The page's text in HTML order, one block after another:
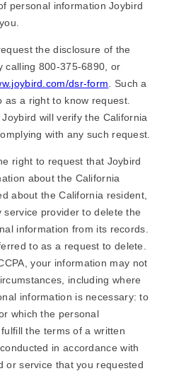
personal information Joybird
the disclosure of the
calling 800-375-6890, or
dsr-form . Such a
a right to know request.
will verify the California
with any such request.
right to request that Joybird
about the California
about the California resident,
provider to delete the
information from its records.
to as a request to delete.
your information may not
including where
information is necessary: to
which the personal
the terms of a written
in accordance with
or service that you requested